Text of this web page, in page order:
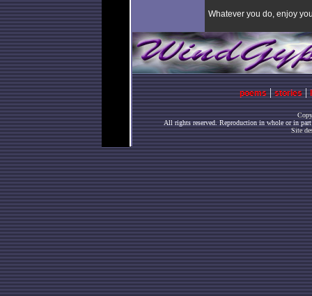
Whatever you do, enjoy
poems|stories|
All rights reserved. Reproduction in whole or in
Site